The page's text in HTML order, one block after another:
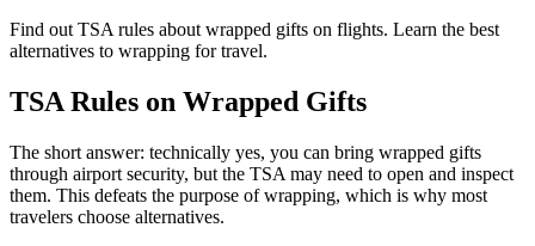
Find out TSA rules about wrapped gifts on flights. Learn the best
alternatives to wrapping for travel.
TSA Rules on Wrapped Gifts
The short answer: technically yes, you can bring wrapped gifts
through airport security, but the TSA may need to open and inspect
them. This defeats the purpose of wrapping, which is why most
travelers choose alternatives.